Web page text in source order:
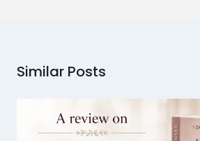
Similar Posts